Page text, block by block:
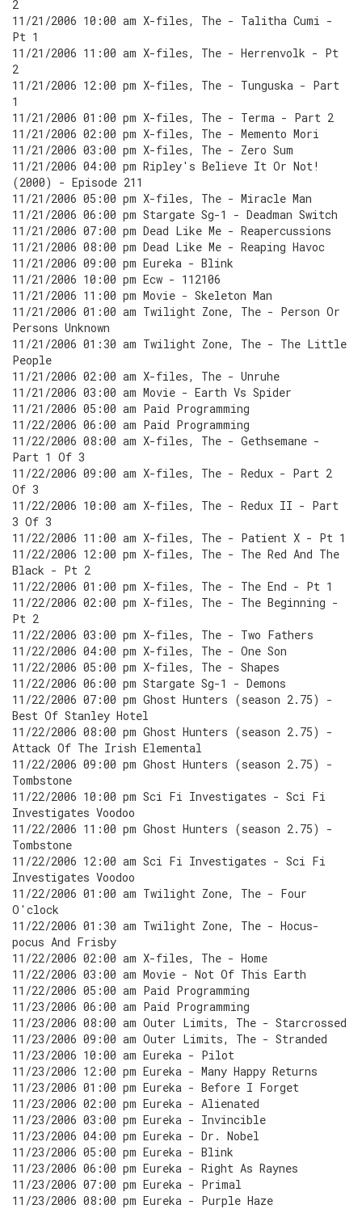
2
11/21/2006 10:00 am X-files, The - Talitha Cumi -
Pt 1
11/21/2006 11:00 am X-files, The - Herrenvolk - Pt
2
11/21/2006 12:00 pm X-files, The - Tunguska - Part
1
11/21/2006 01:00 pm X-files, The - Terma - Part 2
11/21/2006 02:00 pm X-files, The - Memento Mori
11/21/2006 03:00 pm X-files, The - Zero Sum
11/21/2006 04:00 pm Ripley's Believe It Or Not!
(2000) - Episode 211
11/21/2006 05:00 pm X-files, The - Miracle Man
11/21/2006 06:00 pm Stargate Sg-1 - Deadman Switch
11/21/2006 07:00 pm Dead Like Me - Reapercussions
11/21/2006 08:00 pm Dead Like Me - Reaping Havoc
11/21/2006 09:00 pm Eureka - Blink
11/21/2006 10:00 pm Ecw - 112106
11/21/2006 11:00 pm Movie - Skeleton Man
11/21/2006 01:00 am Twilight Zone, The - Person Or
Persons Unknown
11/21/2006 01:30 am Twilight Zone, The - The Little
People
11/21/2006 02:00 am X-files, The - Unruhe
11/21/2006 03:00 am Movie - Earth Vs Spider
11/21/2006 05:00 am Paid Programming
11/22/2006 06:00 am Paid Programming
11/22/2006 08:00 am X-files, The - Gethsemane -
Part 1 Of 3
11/22/2006 09:00 am X-files, The - Redux - Part 2
Of 3
11/22/2006 10:00 am X-files, The - Redux II - Part
3 Of 3
11/22/2006 11:00 am X-files, The - Patient X - Pt 1
11/22/2006 12:00 pm X-files, The - The Red And The
Black - Pt 2
11/22/2006 01:00 pm X-files, The - The End - Pt 1
11/22/2006 02:00 pm X-files, The - The Beginning -
Pt 2
11/22/2006 03:00 pm X-files, The - Two Fathers
11/22/2006 04:00 pm X-files, The - One Son
11/22/2006 05:00 pm X-files, The - Shapes
11/22/2006 06:00 pm Stargate Sg-1 - Demons
11/22/2006 07:00 pm Ghost Hunters (season 2.75) -
Best Of Stanley Hotel
11/22/2006 08:00 pm Ghost Hunters (season 2.75) -
Attack Of The Irish Elemental
11/22/2006 09:00 pm Ghost Hunters (season 2.75) -
Tombstone
11/22/2006 10:00 pm Sci Fi Investigates - Sci Fi
Investigates Voodoo
11/22/2006 11:00 pm Ghost Hunters (season 2.75) -
Tombstone
11/22/2006 12:00 am Sci Fi Investigates - Sci Fi
Investigates Voodoo
11/22/2006 01:00 am Twilight Zone, The - Four
O'clock
11/22/2006 01:30 am Twilight Zone, The - Hocus-
pocus And Frisby
11/22/2006 02:00 am X-files, The - Home
11/22/2006 03:00 am Movie - Not Of This Earth
11/22/2006 05:00 am Paid Programming
11/23/2006 06:00 am Paid Programming
11/23/2006 08:00 am Outer Limits, The - Starcrossed
11/23/2006 09:00 am Outer Limits, The - Stranded
11/23/2006 10:00 am Eureka - Pilot
11/23/2006 12:00 pm Eureka - Many Happy Returns
11/23/2006 01:00 pm Eureka - Before I Forget
11/23/2006 02:00 pm Eureka - Alienated
11/23/2006 03:00 pm Eureka - Invincible
11/23/2006 04:00 pm Eureka - Dr. Nobel
11/23/2006 05:00 pm Eureka - Blink
11/23/2006 06:00 pm Eureka - Right As Raynes
11/23/2006 07:00 pm Eureka - Primal
11/23/2006 08:00 pm Eureka - Purple Haze